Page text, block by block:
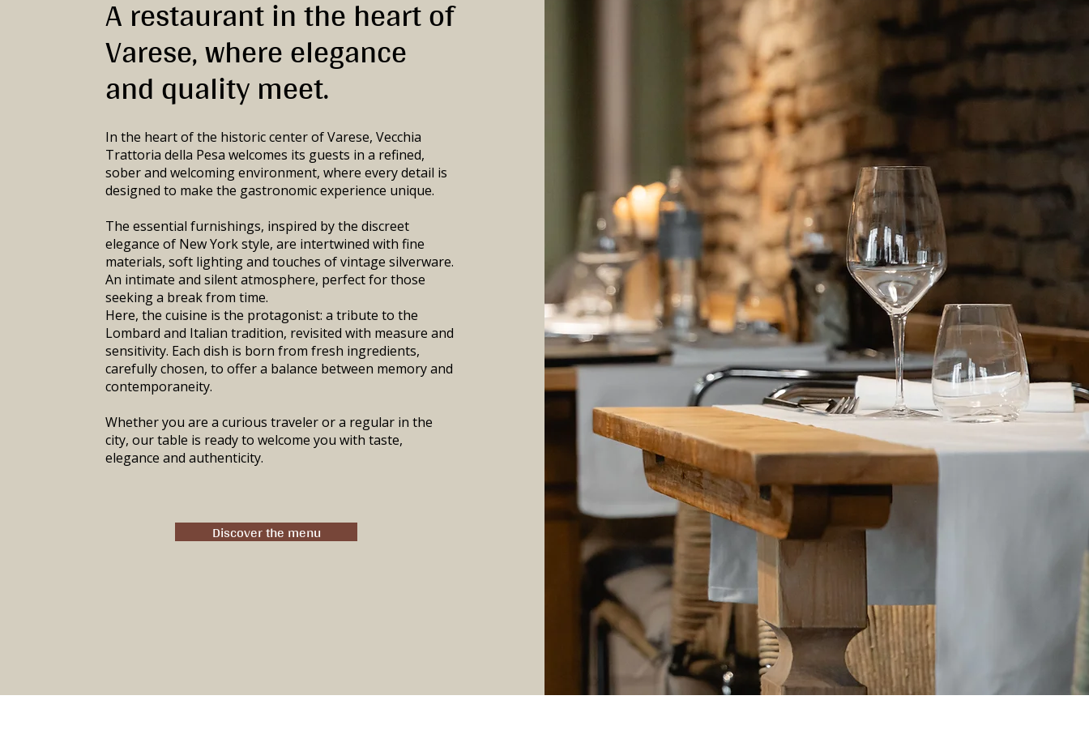
A restaurant in the heart of
Varese, where elegance
and quality meet.
In the heart of the historic center of Varese, Vecchia
Trattoria della Pesa welcomes its guests in a refined,
sober and welcoming environment, where every detail is
designed to make the gastronomic experience unique.
The essential furnishings, inspired by the discreet
elegance of New York style, are intertwined with fine
materials, soft lighting and touches of vintage silverware.
An intimate and silent atmosphere, perfect for those
seeking a break from time.
Here, the cuisine is the protagonist: a tribute to the
Lombard and Italian tradition, revisited with measure and
sensitivity. Each dish is born from fresh ingredients,
carefully chosen, to offer a balance between memory and
contemporaneity.
Whether you are a curious traveler or a regular in the
city, our table is ready to welcome you with taste,
elegance and authenticity.
Discover the menu